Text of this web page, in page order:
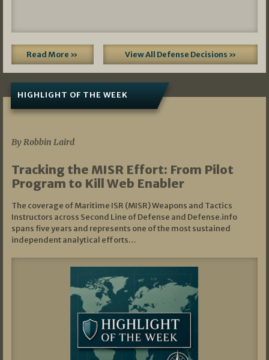
Read More » View All Defense Decisions »
HIGHLIGHT OF THE WEEK
By Robbin Laird
Tracking the MISR Effort: From Pilot
Program to Kill Web Enabler
The coverage of Maritime ISR (MISR) Weapons and Tactics
Instructors across Second Line of Defense and Defense.info
spans five years and represents one of the most sustained
independent analytical efforts…